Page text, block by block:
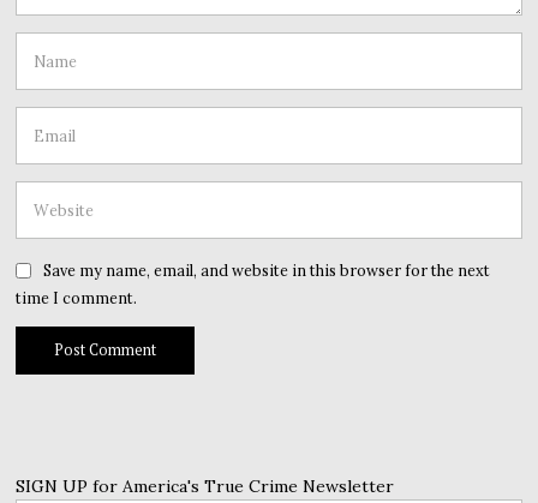
Save my name, email, and website in this browser for the next
time I comment.
SIGN UP for America's True Crime Newsletter